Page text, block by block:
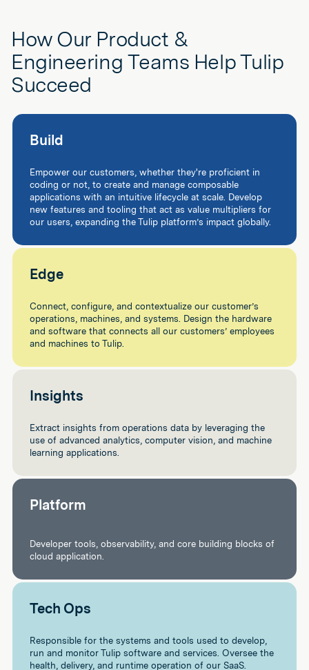
How Our Product &
Engineering Teams Help Tulip
Succeed
Build
Empower our customers, whether they're proficient in
coding or not, to create and manage composable
applications with an intuitive lifecycle at scale. Develop
new features and tooling that act as value multipliers for
our users, expanding the Tulip platform’s impact globally.
Edge
Connect, configure, and contextualize our customer’s
operations, machines, and systems. Design the hardware
and software that connects all our customers’ employees
and machines to Tulip.
Insights
Extract insights from operations data by leveraging the
use of advanced analytics, computer vision, and machine
learning applications.
Platform
Developer tools, observability, and core building blocks of
cloud application.
Tech Ops
Responsible for the systems and tools used to develop,
run and monitor Tulip software and services. Oversee the
health, delivery, and runtime operation of our SaaS.